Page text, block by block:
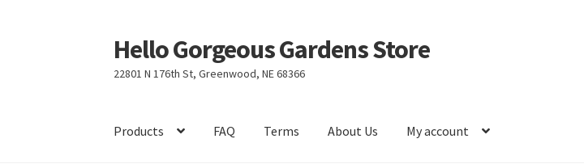
Skip
to
navigation
Skip
to
content
Hello Gorgeous Gardens Store
22801 N 176th St, Greenwood, NE 68366
Products FAQ Terms About Us My account